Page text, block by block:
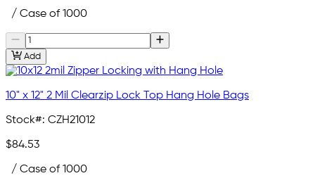
/ Case of 1000
Add
10" x 12" 2 Mil Clearzip Lock Top Hang Hole Bags
Stock#: CZH21012
$84.53
/ Case of 1000